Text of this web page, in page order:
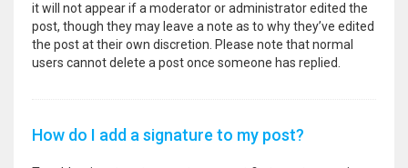
it will not appear if a moderator or administrator edited the
post, though they may leave a note as to why they’ve edited
the post at their own discretion. Please note that normal
users cannot delete a post once someone has replied.
How do I add a signature to my post?